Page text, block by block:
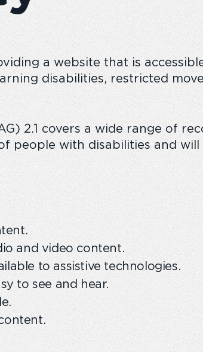
The Emperor experience
a website that is
disabilities, restricted
2.1 covers a wide range of
people with disabilities and
and video content.
to assistive technologies.
to see and hear.